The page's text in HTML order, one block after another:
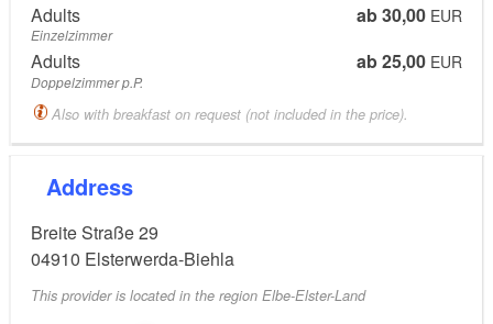
Adults ab 30,00 EUR
Einzelzimmer
Adults ab 25,00 EUR
Doppelzimmer p.P.
Also with breakfast on request (not included in the price).
Address
Breite Straße 29
04910 Elsterwerda-Biehla
This provider is located in the region Elbe-Elster-Land